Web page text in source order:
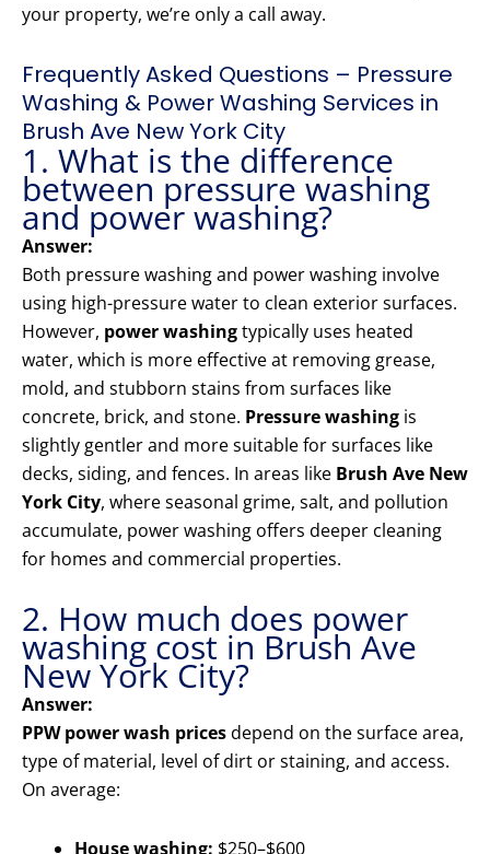
your property, we’re only a call away.
Frequently Asked Questions – Pressure
Washing & Power Washing Services in
Brush Ave New York City
1. What is the difference
between pressure washing
and power washing?
Answer:
Both pressure washing and power washing involve
using high-pressure water to clean exterior surfaces.
However, power washingtypically uses heated
water, which is more effective at removing grease,
mold, and stubborn stains from surfaces like
concrete, brick, and stone. Pressure washing is
slightly gentler and more suitable for surfaces like
decks, siding, and fences. In areas like Brush Ave New
York City, where seasonal grime, salt, and pollution
accumulate, power washing offers deeper cleaning
for homes and commercial properties.
2. How much does power
washing cost in Brush Ave
New York City?
Answer:
PPW power wash pricesdepend on the surface area,
type of material, level of dirt or staining, and access.
On average:
House washing: $250–$600